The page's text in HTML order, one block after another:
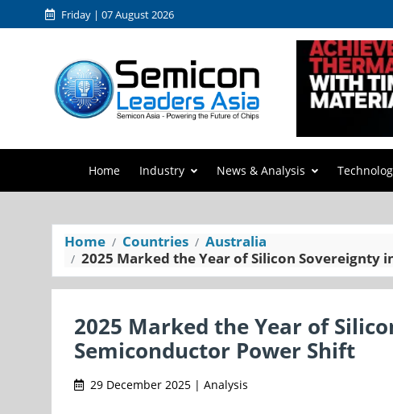
Friday | 07 August 2026
Home Industry News & Analysis
Home Countries
Australia
2025 Marked the Year of Silicon Sovereignty
2025 Marked the Year of
Semiconductor Power Shift
29 December 2025 | Analysis